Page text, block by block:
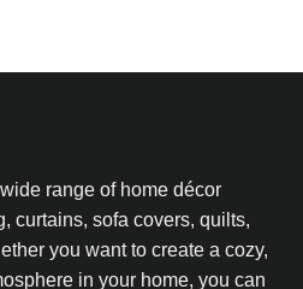
range of home décor
curtains, sofa covers, quilts,
you want to create a cozy,
in your home, you can